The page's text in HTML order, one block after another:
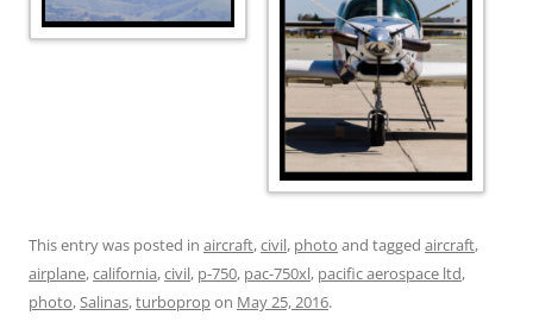
This entry was posted in aircraft,civil, photo and tagged aircraft,
airplane,california,civil, p-750, pac-750xl, pacific aerospace ltd,
photo,Salinas,turbopropon May 25, 2016.